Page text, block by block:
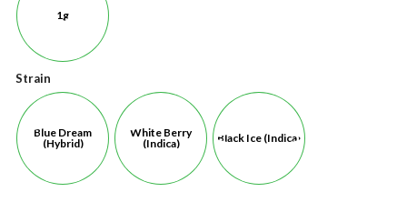
1g
Strain
Blue Dream
(Hybrid)
White Berry
(Indica)
Black Ice (Indica)